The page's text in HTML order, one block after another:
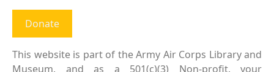
Donate
This website is part of the Army Air Corps Library and
Museum, and as a 501(c)(3) Non-profit, your